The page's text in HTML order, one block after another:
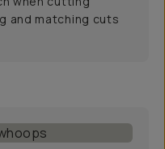
and matching cuts